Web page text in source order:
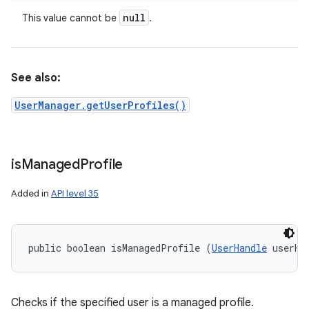
This value cannot be null .
See also:
UserManager.getUserProfiles()
isManagedProfile
Added in API level 35
public boolean isManagedProfile (UserHandle
Checks if the specified user is a managed profile.